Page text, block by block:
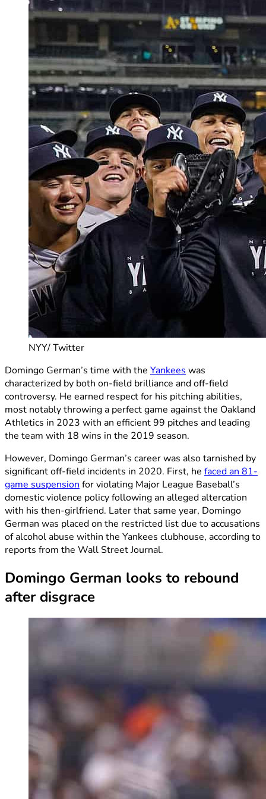
NYY/ Twitter
Domingo German’s time with the Yankees was
characterized by both on-field brilliance and off-field
controversy. He earned respect for his pitching abilities,
most notably throwing a perfect game against the Oakland
Athletics in 2023 with an efficient 99 pitches and leading
the team with 18 wins in the 2019 season.
However, Domingo German’s career was also tarnished by
significant off-field incidents in 2020. First, he faced an 81-
game suspension for violating Major League Baseball’s
domestic violence policy following an alleged altercation
with his then-girlfriend. Later that same year, Domingo
German was placed on the restricted list due to accusations
of alcohol abuse within the Yankees clubhouse, according to
reports from the Wall Street Journal.
Domingo German looks to rebound
after disgrace